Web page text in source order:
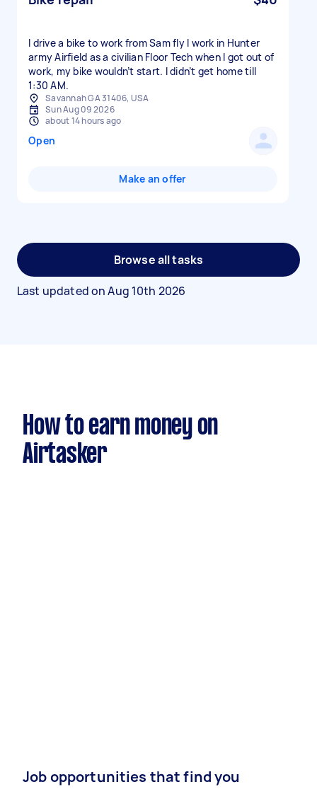
I drive a bike to work from Sam fly I work in Hunter
army Airfield as a civilian Floor Tech when I got out of
work, my bike wouldn’t start. I didn’t get home till
1:30 AM.
Savannah GA 31406, USA
Sun Aug 09 2026
about 14 hours ago
Open
Make an offer
Browse all tasks
Last updated onAug 10th 2026
How to earn money on
Airtasker
Job opportunities that find you